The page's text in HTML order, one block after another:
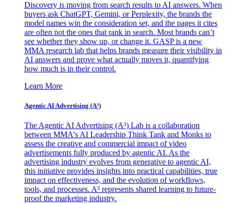
Discovery is moving from search results to AI answers. When
buyers ask ChatGPT, Gemini, or Perplexity, the brands the
model names win the consideration set, and the pages it cites
are often not the ones that rank in search. Most brands can’t
see whether they show up, or change it. GASP is a new
MMA research lab that helps brands measure their visibility in
AI answers and prove what actually moves it, quantifying
how much is in their control.
Learn More
Agentic AI Advertising (A³)
The Agentic AI Advertising (A³) Lab is a collaboration
between MMA's AI Leadership Think Tank and Monks to
assess the creative and commercial impact of video
advertisements fully produced by agentic AI. As the
advertising industry evolves from generative to agentic AI,
this initiative provides insights into practical capabilities, true
impact on effectiveness, and the evolution of workflows,
tools, and processes. A³ represents shared learning to future-
proof the marketing industry.